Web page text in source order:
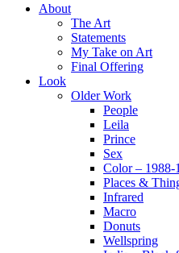
About
The Art
Statements
My Take on Art
Final Offering
Look
Older Work
People
Leila
Prince
Sex
Color – 1988-
Places &
Infrared
Macro
Donuts
Wellspring